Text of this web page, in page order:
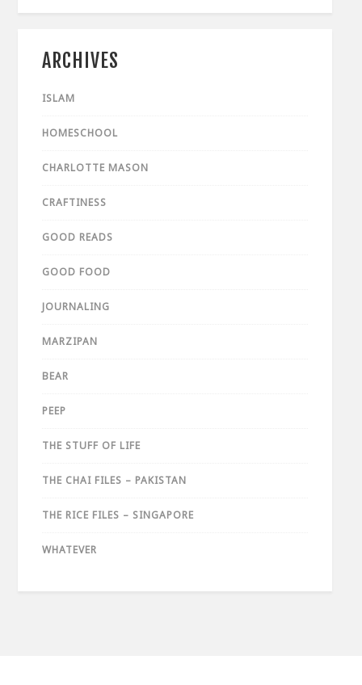
ARCHIVES
ISLAM
HOMESCHOOL
CHARLOTTE MASON
CRAFTINESS
GOOD READS
GOOD FOOD
JOURNALING
MARZIPAN
BEAR
PEEP
THE STUFF OF LIFE
THE CHAI FILES – PAKISTAN
THE RICE FILES – SINGAPORE
WHATEVER